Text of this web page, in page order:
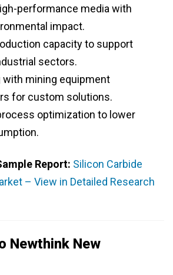
performance media with
impact.
capacity to support
sectors.
with mining equipment
for custom solutions.
optimization to lower
Report: Silicon Carbide
– View in Detailed Research
Newthink New